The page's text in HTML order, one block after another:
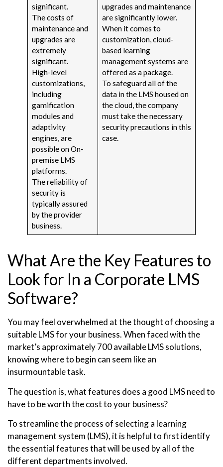
significant.
The costs of
maintenance and
upgrades are
extremely
significant.
High-level
customizations,
including
gamification
modules and
adaptivity
engines, are
possible on On-
premise LMS
platforms.
The reliability of
security is
typically assured
by the provider
business.
upgrades and maintenance
are significantly lower.
When it comes to
customization, cloud-
based learning
management systems are
offered as a package.
To safeguard all of the
data in the LMS housed on
the cloud, the company
must take the necessary
security precautions in this
case.
What Are the Key Features to
Look for In a Corporate LMS
Software?
You may feel overwhelmed at the thought of choosing a
suitable LMS for your business. When faced with the
market’s approximately 700 available LMS solutions,
knowing where to begin can seem like an
insurmountable task.
The question is, what features does a good LMS need to
have to be worth the cost to your business?
To streamline the process of selecting a learning
management system (LMS), it is helpful to first identify
the essential features that will be used by all of the
different departments involved.